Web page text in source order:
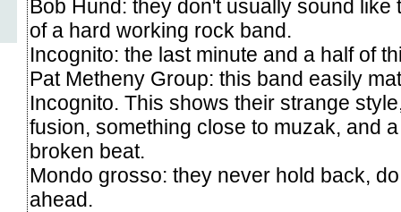
Bob Hund: they don't usually sound like
of a hard working rock band.
Incognito: the last minute and a half of
Pat Metheny Group: this band easily
Incognito. This shows their strange
fusion, something close to muzak, and
broken beat.
Mondo grosso: they never hold back,
ahead.